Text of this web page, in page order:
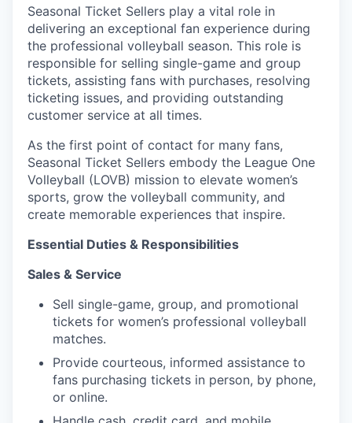
Seasonal Ticket Sellers play a vital role in
delivering an exceptional fan experience during
the professional volleyball season. This role is
responsible for selling single-game and group
tickets, assisting fans with purchases, resolving
ticketing issues, and providing outstanding
customer service at all times.
As the first point of contact for many fans,
Seasonal Ticket Sellers embody the League One
Volleyball (LOVB) mission to elevate women’s
sports, grow the volleyball community, and
create memorable experiences that inspire.
Essential Duties & Responsibilities
Sales & Service
Sell single-game, group, and promotional
tickets for women’s professional volleyball
matches.
Provide courteous, informed assistance to
fans purchasing tickets in person, by phone,
or online.